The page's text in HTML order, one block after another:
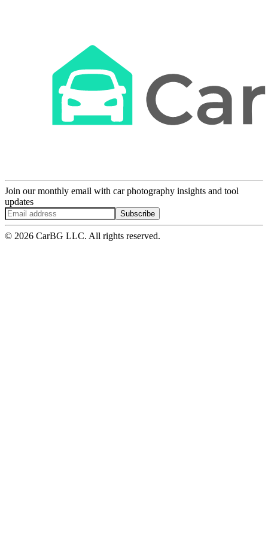
Join our monthly email with car photography insights and tool
updates
Subscribe
© 2026 CarBG LLC. All rights reserved.